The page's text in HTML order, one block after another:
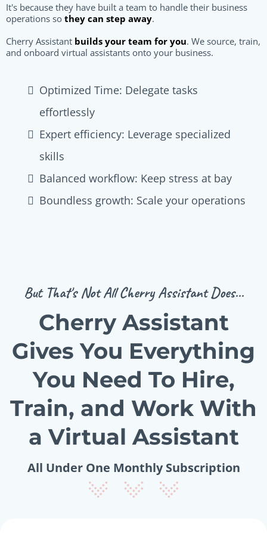
It's because they have built a team to handle their business
operations so they can step away.
Cherry Assistant builds your team for you. We source, train,
and onboard virtual assistants onto your business.
Optimized Time: Delegate tasks
effortlessly
Expert efficiency: Leverage specialized
skills
Balanced workflow: Keep stress at bay
Boundless growth: Scale your operations
But That's Not All Cherry Assistant Does...
Cherry Assistant
Gives You Everything
You Need To Hire,
Train, and Work With
a Virtual Assistant
All Under One Monthly Subscription